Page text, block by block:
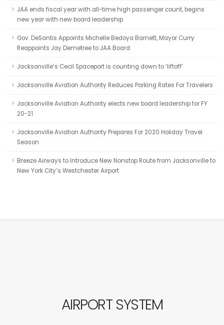
JAA ends fiscal year with all-time high passenger count, begins
new year with new board leadership
Gov. DeSantis Appoints Michelle Bedoya Barnett, Mayor Curry
Reappoints Jay Demetree to JAA Board
Jacksonville’s Cecil Spaceport is counting down to ‘liftoff’
Jacksonville Aviation Authority Reduces Parking Rates For Travelers
Jacksonville Aviation Authority elects new board leadership for FY
20-21
Jacksonville Aviation Authority Prepares For 2020 Holiday Travel
Season
Breeze Airways to Introduce New Nonstop Route from Jacksonville to
New York City’s Westchester Airport
AIRPORT SYSTEM